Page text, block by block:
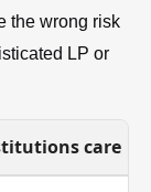
the wrong risk
LP or
care